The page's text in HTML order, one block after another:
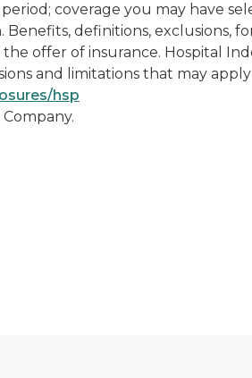
coverage you may have
definitions, exclusions,
offer of insurance. Hospital
and limitations that may apply
hsp